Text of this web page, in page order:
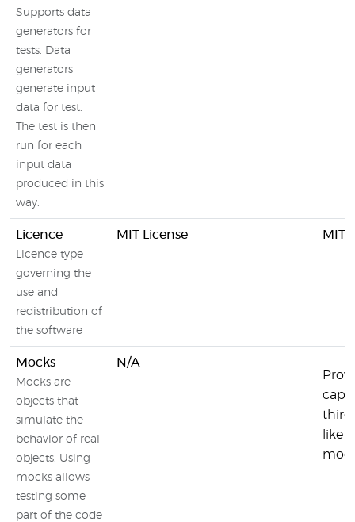
Supports data
generators for
tests. Data
generators
generate input
data for test.
The test is then
run for each
input data
produced in this
way.
Licence
Licence type
governing the
use and
redistribution of
the software
MIT License MIT
Mocks
Mocks are
objects that
simulate the
behavior of real
objects. Using
mocks allows
testing some
part of the code
N/A
third
like